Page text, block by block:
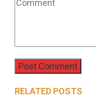
RELATED POSTS